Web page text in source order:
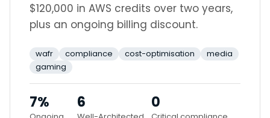
$120,000 in AWS credits over two years,
plus an ongoing billing discount.
wafr compliance cost-optimisation
media
gaming
7% 6 0